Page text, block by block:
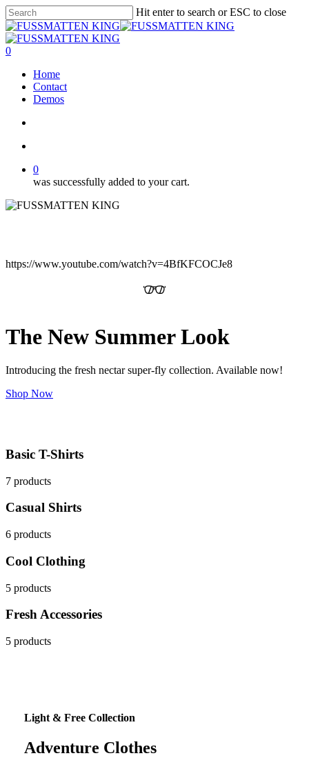
Skip
to
main
content
Hit enter to search or ESC to close
Close
Search
search
account
0
Home
Contact
Demos
0
was successfully added to your cart.
https://www.youtube.com/watch?v=4BfKFCOCJe8
The New Summer Look
Introducing the fresh nectar super-fly collection. Available now!
Shop Now
Basic T-Shirts
7 products
Casual Shirts
6 products
Cool Clothing
5 products
Fresh Accessories
5 products
Light & Free Collection
Adventure Clothes